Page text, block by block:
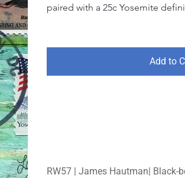
RW57 | James Hautman| Black-
paired with a 25c Yosemite
Add to